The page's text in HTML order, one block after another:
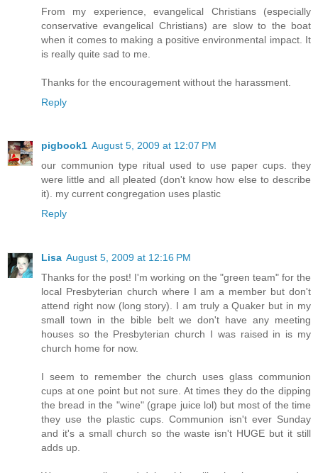
From my experience, evangelical Christians (especially
conservative evangelical Christians) are slow to the boat
when it comes to making a positive environmental impact. It
is really quite sad to me.
Thanks for the encouragement without the harassment.
Reply
pigbook1 August 5, 2009 at 12:07 PM
our communion type ritual used to use paper cups. they
were little and all pleated (don't know how else to describe
it). my current congregation uses plastic
Reply
Lisa August 5, 2009 at 12:16 PM
Thanks for the post! I'm working on the "green team" for the
local Presbyterian church where I am a member but don't
attend right now (long story). I am truly a Quaker but in my
small town in the bible belt we don't have any meeting
houses so the Presbyterian church I was raised in is my
church home for now.
I seem to remember the church uses glass communion
cups at one point but not sure. At times they do the dipping
the bread in the "wine" (grape juice lol) but most of the time
they use the plastic cups. Communion isn't ever Sunday
and it's a small church so the waste isn't HUGE but it still
adds up.